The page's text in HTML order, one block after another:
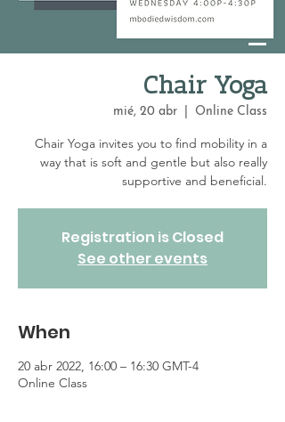
Chair Yoga
mié, 20 abr Online Class
Chair Yoga invites you to find mobility in a
way that is soft and gentle but also really
supportive and beneficial.
Registration is Closed
See other events
When
20 abr 2022, 16:00 – 16:30 GMT-4
Online Class